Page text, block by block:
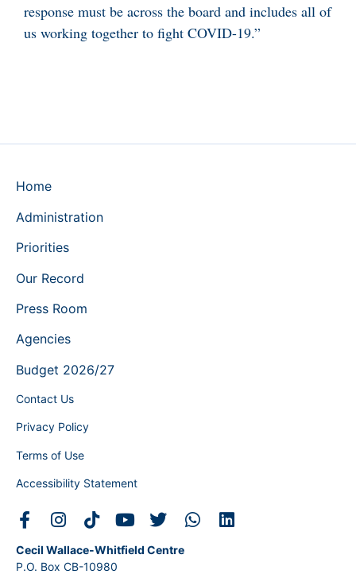
response must be across the board and includes all of
us working together to fight COVID-19.”
Home
Administration
Priorities
Our Record
Press Room
Agencies
Budget 2026/27
Contact Us
Privacy Policy
Terms of Use
Accessibility Statement
Cecil Wallace-Whitfield Centre
P.O. Box CB-10980